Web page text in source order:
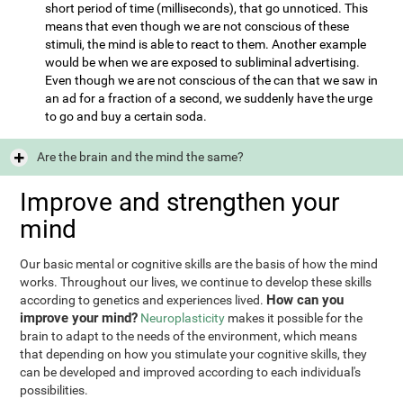
short period of time (milliseconds), that go unnoticed. This
means that even though we are not conscious of these
stimuli, the mind is able to react to them. Another example
would be when we are exposed to subliminal advertising.
Even though we are not conscious of the can that we saw in
an ad for a fraction of a second, we suddenly have the urge
to go and buy a certain soda.
Are the brain and the mind the same?
Improve and strengthen your
mind
Our basic mental or cognitive skills are the basis of how the mind
works. Throughout our lives, we continue to develop these skills
according to genetics and experiences lived. How can you
improve your mind? Neuroplasticity makes it possible for the
brain to adapt to the needs of the environment, which means
that depending on how you stimulate your cognitive skills, they
can be developed and improved according to each individual's
possibilities.